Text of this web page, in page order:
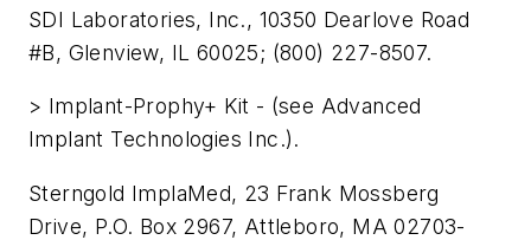
SDI Laboratories, Inc., 10350 Dearlove Road
#B, Glenview, IL 60025; (800) 227-8507.
> Implant-Prophy+ Kit - (see Advanced
Implant Technologies Inc.).
Sterngold ImplaMed, 23 Frank Mossberg
Drive, P.O. Box 2967, Attleboro, MA 02703-